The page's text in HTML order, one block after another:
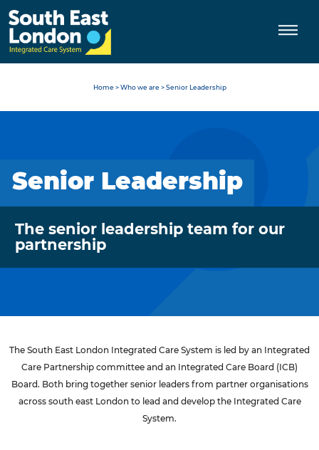
content
Home >Who we are >Senior Leadership
Senior Leadership
The senior leadership team for our
partnership
The South East London Integrated Care System is led by an Integrated
Care Partnership committee and an Integrated Care Board (ICB)
Board. Both bring together senior leaders from partner organisations
across south east London to lead and develop the Integrated Care
System.